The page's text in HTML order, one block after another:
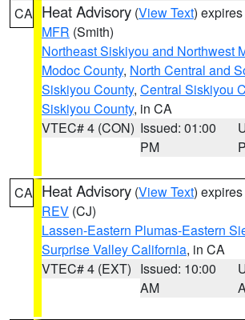
CA Heat Advisory (View Text)
MFR (Smith)
Northeast Siskiyou and Northwest
Modoc County, North Central and
Siskiyou County, Central Siskiyou
Siskiyou County, in CA
VTEC# 4 (CON) Issued: 01:00
PM
CA Heat Advisory (View Text)
REV (CJ)
Lassen-Eastern Plumas-Eastern
Surprise Valley California, in CA
VTEC# 4 (EXT) Issued: 10:00
AM